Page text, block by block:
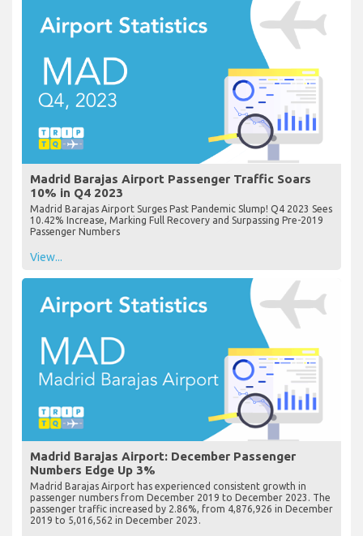
Madrid Barajas Airport Passenger Traffic Soars
10% in Q4 2023
Madrid Barajas Airport Surges Past Pandemic Slump! Q4 2023 Sees
10.42% Increase, Marking Full Recovery and Surpassing Pre-2019
Passenger Numbers
View...
Madrid Barajas Airport: December Passenger
Numbers Edge Up 3%
Madrid Barajas Airport has experienced consistent growth in
passenger numbers from December 2019 to December 2023. The
passenger traffic increased by 2.86%, from 4,876,926 in December
2019 to 5,016,562 in December 2023.